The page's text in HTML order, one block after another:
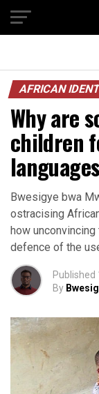
AFRICAN
Why are
children
Bwesigye bwa
ostracising
how
defence of the
Published
By